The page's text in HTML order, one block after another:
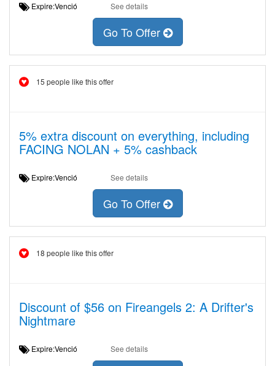
Expire:Venció See details
Go To Offer
15 people like this offer
5% extra discount on everything, including
FACING NOLAN + 5% cashback
Expire:Venció See details
Go To Offer
18 people like this offer
Discount of $56 on Fireangels 2: A Drifter's
Nightmare
Expire:Venció See details